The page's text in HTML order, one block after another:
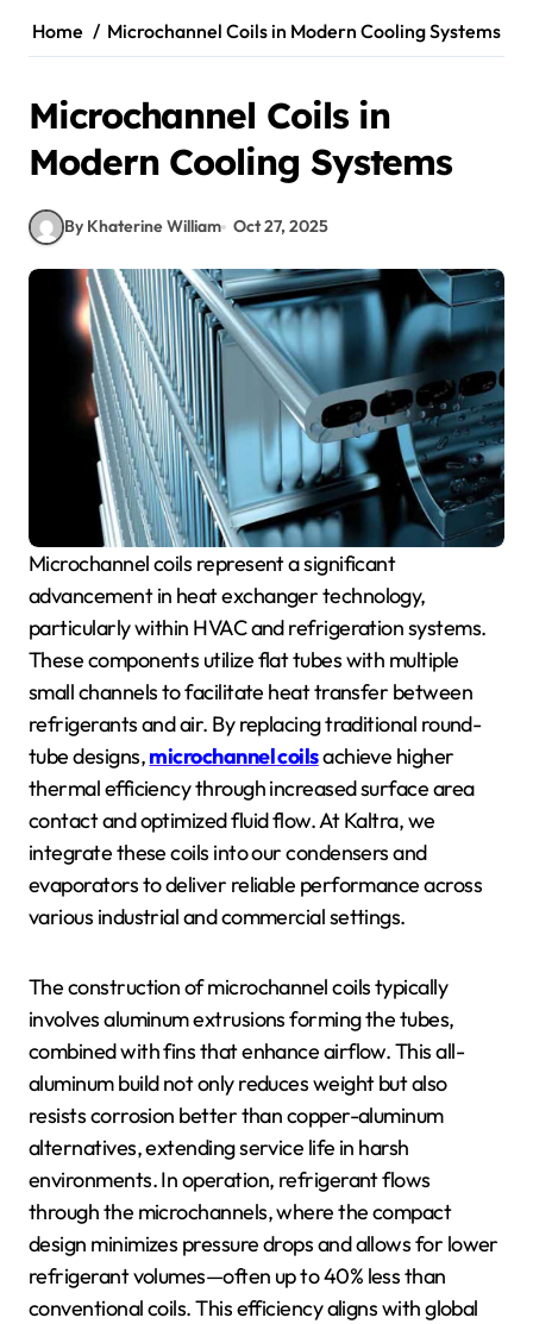
Home Microchannel Coils in Modern Cooling Systems
Microchannel Coils in
Modern Cooling Systems
By Khaterine William Oct 27, 2025
Microchannel coils represent a significant
advancement in heat exchanger technology,
particularly within HVAC and refrigeration systems.
These components utilize flat tubes with multiple
small channels to facilitate heat transfer between
refrigerants and air. By replacing traditional round-
tube designs,microchannel coilsachieve higher
thermal efficiency through increased surface area
contact and optimized fluid flow. At Kaltra, we
integrate these coils into our condensers and
evaporators to deliver reliable performance across
various industrial and commercial settings.
The construction of microchannel coils typically
involves aluminum extrusions forming the tubes,
combined with fins that enhance airflow. This all-
aluminum build not only reduces weight but also
resists corrosion better than copper-aluminum
alternatives, extending service life in harsh
environments. In operation, refrigerant flows
through the microchannels, where the compact
design minimizes pressure drops and allows for lower
refrigerant volumes—often up to 40% less than
conventional coils. This efficiency aligns with global